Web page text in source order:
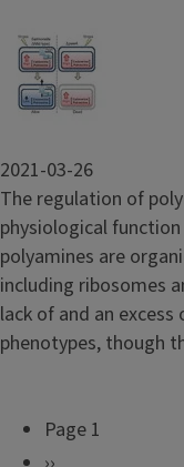
Image
2021-03-26
The regulation of
physiological
polyamines are
including ribosomes
lack of and an
phenotypes, though
Page 1